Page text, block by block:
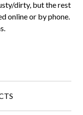
dirty, but the rest
online or by phone.